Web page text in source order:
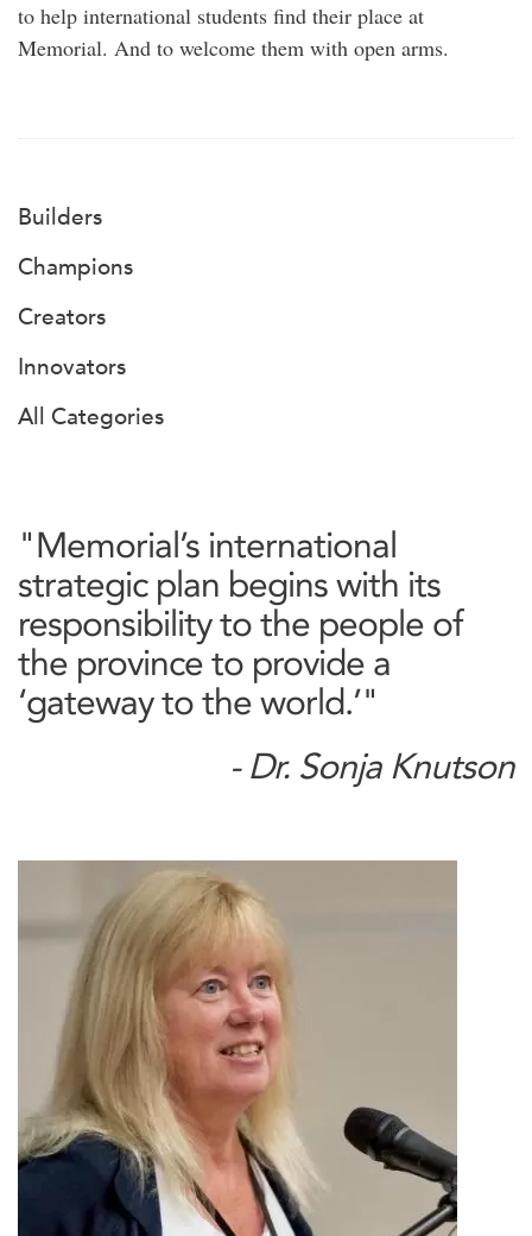
to help international students find their place at
Memorial. And to welcome them with open arms.
Builders
Champions
Creators
Innovators
All Categories
"Memorial’s international
strategic plan begins with its
responsibility to the people of
the province to provide a
‘gateway to the world.’"
- Dr. Sonja Knutson